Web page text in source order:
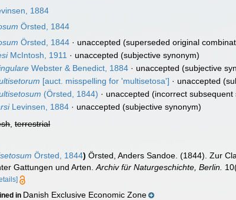
1884
Örsted, 1844
Örsted, 1844 · unaccepted (superseded original
McIntosh, 1911 · unaccepted (subjective synonym)
Webster & Benedict, 1884 · unaccepted (subjective
[auct. misspelling for 'multisetosa'] · unaccepted
(Örsted, 1844) · unaccepted (incorrect subsequent
Levinsen, 1884 · unaccepted (subjective synonym)
,terrestrial
Örsted, 1844) Örsted, Anders Sandoe. (1844). Zur
Gattungen und Arten.Archiv für Naturgeschichte, Berlin.
in Danish Exclusive Economic Zone